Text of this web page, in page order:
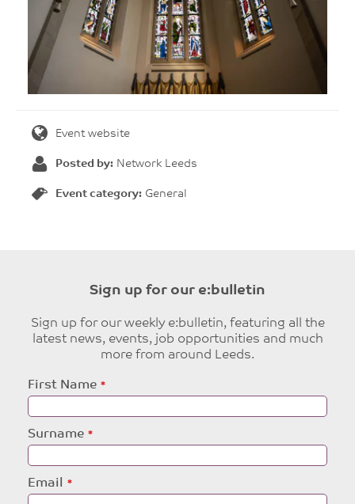
Event website
Posted by: Network Leeds
Event category: General
Sign up for our e:bulletin
Sign up for our weekly e:bulletin, featuring all the
latest news, events, job opportunities and much
more from around Leeds.
Leave
this
First Name
Surname
Email